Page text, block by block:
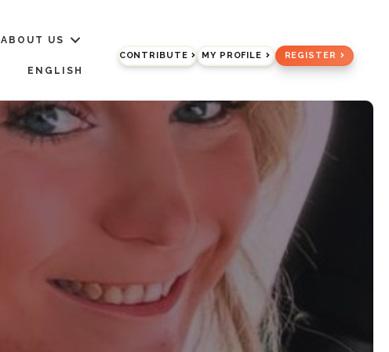
ABOUT US
ENGLISH
CONTRIBUTE MY PROFILE REGISTER